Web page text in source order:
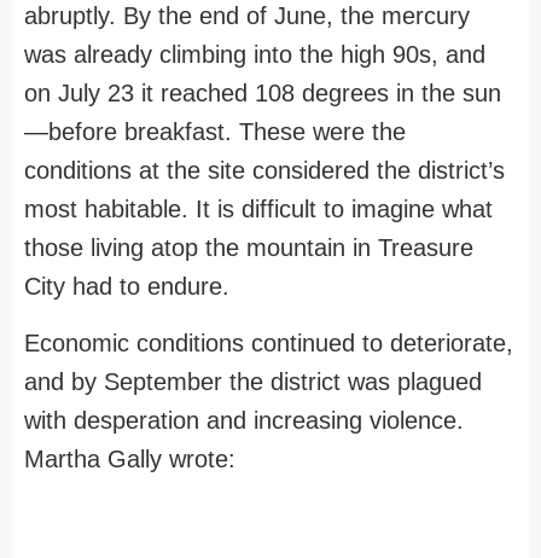
abruptly. By the end of June, the mercury
was already climbing into the high 90s, and
on July 23 it reached 108 degrees in the sun
—before breakfast. These were the
conditions at the site considered the district’s
most habitable. It is difficult to imagine what
those living atop the mountain in Treasure
City had to endure.
Economic conditions continued to deteriorate,
and by September the district was plagued
with desperation and increasing violence.
Martha Gally wrote: